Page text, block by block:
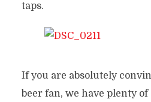
taps.
If you are absolutely
beer fan, we have plenty